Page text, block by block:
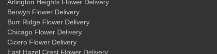
Arlington Heights Flower Delivery
Berwyn Flower Delivery
Burr Ridge Flower Delivery
Chicago Flower Delivery
Cicero Flower Delivery
East Hazel Crest Flower Delivery